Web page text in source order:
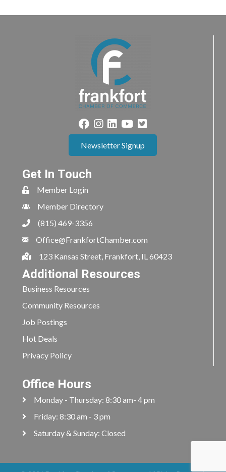
Newsletter Signup
Get In Touch
Member Login
Member Directory
(815) 469-3356
Office@FrankfortChamber.com
123 Kansas Street, Frankfort, IL 60423
Additional Resources
Business Resources
Community Resources
Job Postings
Hot Deals
Privacy Policy
Office Hours
Monday - Thursday: 8:30 am- 4 pm
Friday: 8:30 am - 3 pm
Saturday & Sunday: Closed